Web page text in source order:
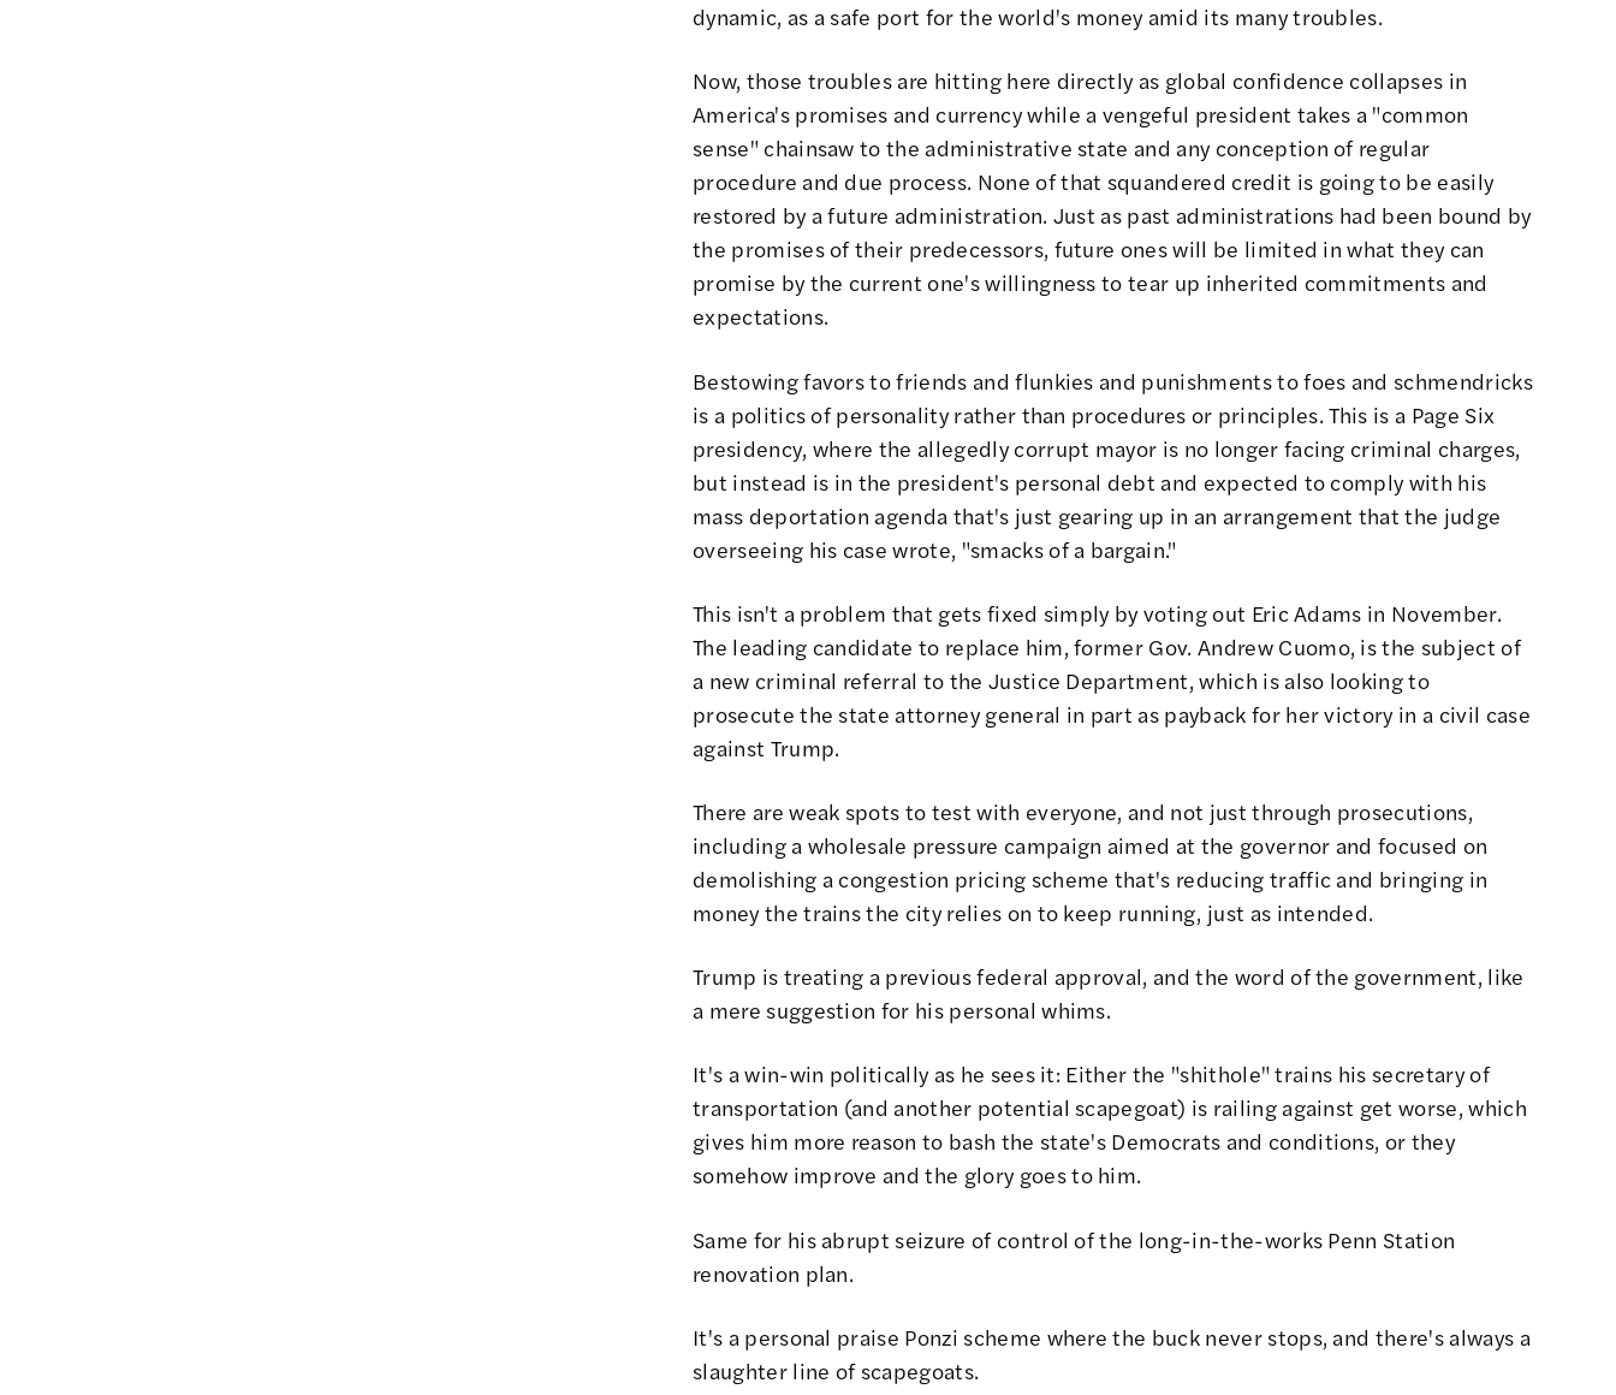
dynamic, as a safe port for the world's money amid its many troubles.
Now, those troubles are hitting here directly as global confidence collapses in
America's promises and currency while a vengeful president takes a "common
sense" chainsaw to the administrative state and any conception of regular
procedure and due process. None of that squandered credit is going to be easily
restored by a future administration. Just as past administrations had been bound by
the promises of their predecessors, future ones will be limited in what they can
promise by the current one's willingness to tear up inherited commitments and
expectations.
Bestowing favors to friends and flunkies and punishments to foes and schmendricks
is a politics of personality rather than procedures or principles. This is a Page Six
presidency, where the allegedly corrupt mayor is no longer facing criminal charges,
but instead is in the president's personal debt and expected to comply with his
mass deportation agenda that's just gearing up in an arrangement that the judge
overseeing his case wrote, "smacks of a bargain."
This isn't a problem that gets fixed simply by voting out Eric Adams in November.
The leading candidate to replace him, former Gov. Andrew Cuomo, is the subject of
a new criminal referral to the Justice Department, which is also looking to
prosecute the state attorney general in part as payback for her victory in a civil case
against Trump.
There are weak spots to test with everyone, and not just through prosecutions,
including a wholesale pressure campaign aimed at the governor and focused on
demolishing a congestion pricing scheme that's reducing traffic and bringing in
money the trains the city relies on to keep running, just as intended.
Trump is treating a previous federal approval, and the word of the government, like
a mere suggestion for his personal whims.
It's a win-win politically as he sees it: Either the "shithole" trains his secretary of
transportation (and another potential scapegoat) is railing against get worse, which
gives him more reason to bash the state's Democrats and conditions, or they
somehow improve and the glory goes to him.
Same for his abrupt seizure of control of the long-in-the-works Penn Station
renovation plan.
It's a personal praise Ponzi scheme where the buck never stops, and there's always a
slaughter line of scapegoats.